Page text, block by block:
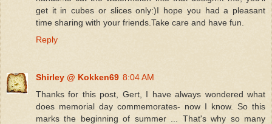
get it in cubes or slices only:)I hope you had a pleasant
time sharing with your friends.Take care and have fun.
Reply
Shirley @ Kokken69 8:04 AM
Thanks for this post, Gert, I have always wondered what
does memorial day commemorates- now I know. So this
marks the beginning of summer ... That's why so many